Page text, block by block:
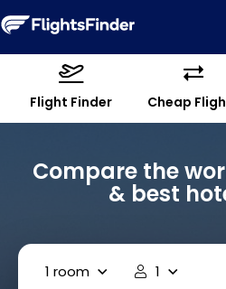
Flight Finder Cheap
Compare the
& best
1 room 1